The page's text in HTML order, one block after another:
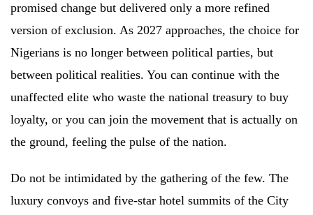
promised change but delivered only a more refined
version of exclusion. As 2027 approaches, the choice for
Nigerians is no longer between political parties, but
between political realities. You can continue with the
unaffected elite who waste the national treasury to buy
loyalty, or you can join the movement that is actually on
the ground, feeling the pulse of the nation.
Do not be intimidated by the gathering of the few. The
luxury convoys and five-star hotel summits of the City